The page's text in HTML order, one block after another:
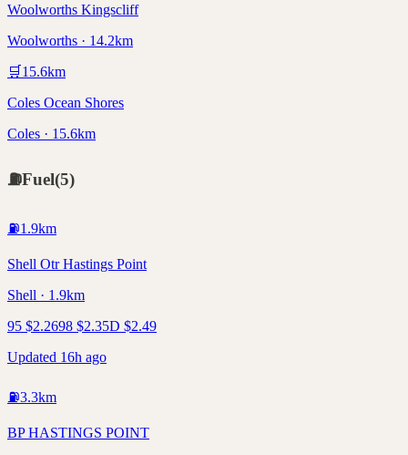
Woolworths Kingscliff
Woolworths · 14.2km
🛒 15.6km
Coles Ocean Shores
Coles · 15.6km
⛽Fuel(5)
⛽1.9km
Shell Otr Hastings Point
Shell · 1.9km
95 $2.2698 $2.35D $2.49
Updated 16h ago
⛽3.3km
BP HASTINGS POINT